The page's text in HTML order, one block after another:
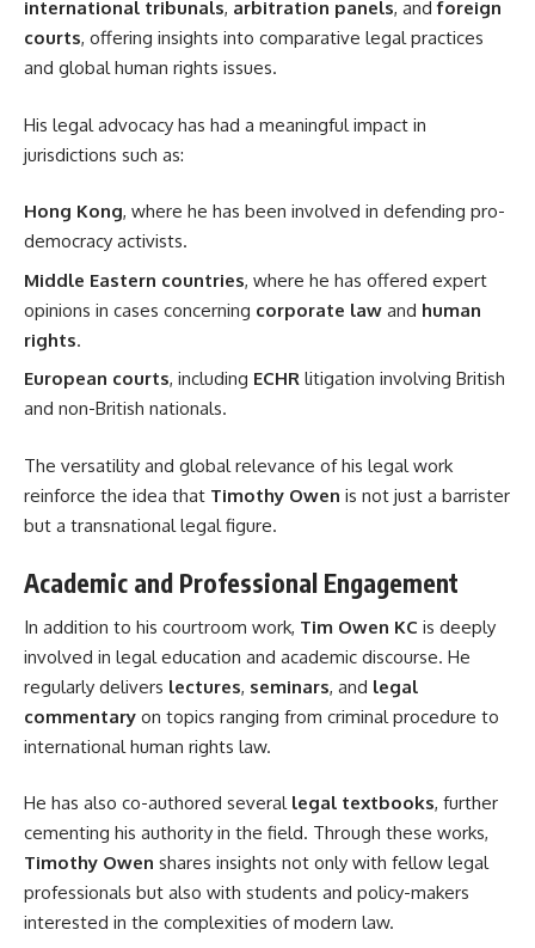
international tribunals, arbitration panels, andforeign
courts, offering insights into comparative legal practices
and global human rights issues.
His legal advocacy has had a meaningful impact in
jurisdictions such as:
Hong Kong, where he has been involved in defending pro-
democracy activists.
Middle Eastern countries, where he has offered expert
opinions in cases concerning corporate law and human
rights.
European courts, including ECHR litigation involving British
and non-British nationals.
The versatility and global relevance of his legal work
reinforce the idea that Timothy Owen is not just a barrister
but a transnational legal figure.
Academic and Professional Engagement
In addition to his courtroom work, Tim Owen KC is deeply
involved in legal education and academic discourse. He
regularly delivers lectures, seminars, and legal
commentary on topics ranging from criminal procedure to
international human rights law.
He has also co-authored several legal textbooks, further
cementing his authority in the field. Through these works,
Timothy Owen shares insights not only with fellow legal
professionals but also with students and policy-makers
interested in the complexities of modern law.